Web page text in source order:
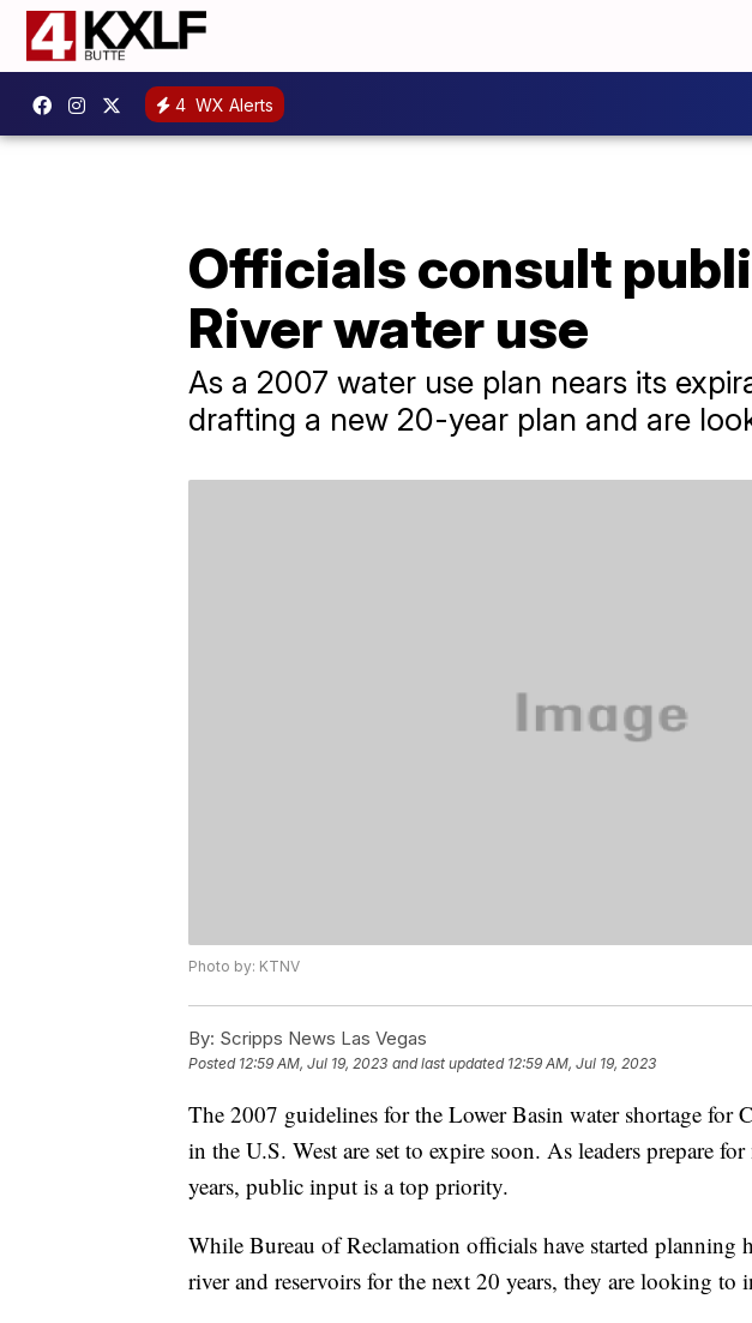
4 WX Alerts
Officials consult
River water use
As a 2007 water use plan nears its
drafting a new 20-year plan and are
Photo by: KTNV
By: Scripps News Las Vegas
Posted 12:59 AM, Jul 19, 2023 and last updated 12:59 AM, Jul 19, 2023
The 2007 guidelines for the Lower Basin water shortage for
in the U.S. West are set to expire soon. As leaders prepare
years, public input is a top priority.
While Bureau of Reclamation officials have started planning
river and reservoirs for the next 20 years, they are looking